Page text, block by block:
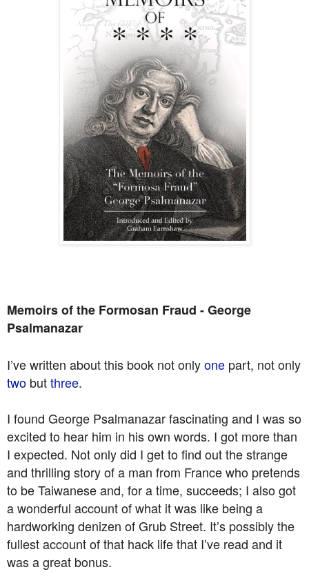
Memoirs of the Formosan Fraud - George
Psalmanazar
I’ve written about this book not onlyone part, not only
two butthree.
I found George Psalmanazar fascinating and I was so
excited to hear him in his own words. I got more than
I expected. Not only did I get to find out the strange
and thrilling story of a man from France who pretends
to be Taiwanese and, for a time, succeeds; I also got
a wonderful account of what it was like being a
hardworking denizen of Grub Street. It’s possibly the
fullest account of that hack life that I’ve read and it
was a great bonus.